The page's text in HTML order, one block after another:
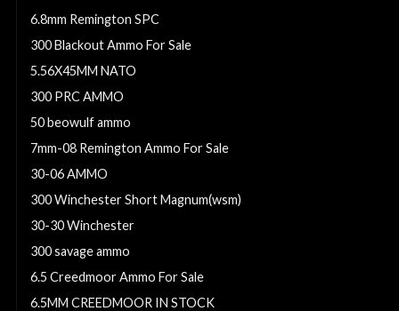
6.8mm Remington SPC
300 Blackout Ammo For Sale
5.56X45MM NATO
300 PRC AMMO
50 beowulf ammo
7mm-08 Remington Ammo For Sale
30-06 AMMO
300 Winchester Short Magnum(wsm)
30-30 Winchester
300 savage ammo
6.5 Creedmoor Ammo For Sale
6.5MM CREEDMOOR IN STOCK